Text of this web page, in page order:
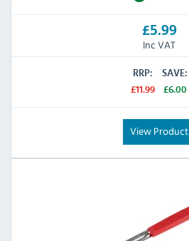
£5.99
Inc VAT
RRP:
£11.99
SAVE:
£6.00
View Product